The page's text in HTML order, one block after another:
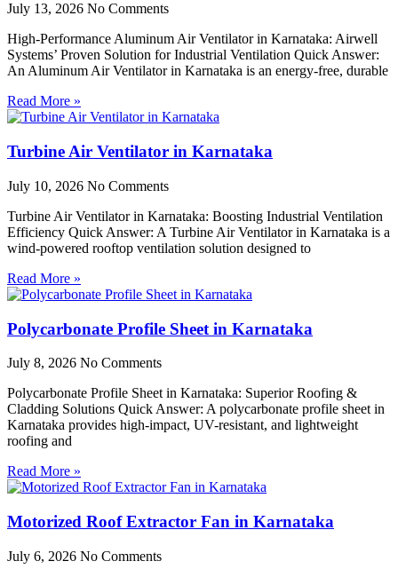
July 13, 2026 No Comments
High-Performance Aluminum Air Ventilator in Karnataka: Airwell
Systems’ Proven Solution for Industrial Ventilation Quick Answer:
An Aluminum Air Ventilator in Karnataka is an energy-free, durable
Read More »
Turbine Air Ventilator in Karnataka
July 10, 2026 No Comments
Turbine Air Ventilator in Karnataka: Boosting Industrial Ventilation
Efficiency Quick Answer: A Turbine Air Ventilator in Karnataka is a
wind-powered rooftop ventilation solution designed to
Read More »
Polycarbonate Profile Sheet in Karnataka
July 8, 2026 No Comments
Polycarbonate Profile Sheet in Karnataka: Superior Roofing &
Cladding Solutions Quick Answer: A polycarbonate profile sheet in
Karnataka provides high-impact, UV-resistant, and lightweight
roofing and
Read More »
Motorized Roof Extractor Fan in Karnataka
July 6, 2026 No Comments